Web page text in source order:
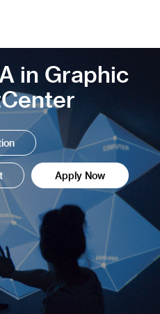
in Graphic
Apply Now